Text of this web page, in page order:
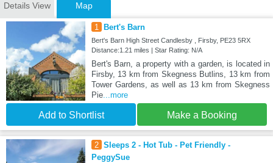
Details View Map
1 Bert's Barn
Bert's Barn High Street Candlesby , Firsby, PE23 5RX
Distance:1.21 miles | Star Rating: N/A
Bert's Barn, a property with a garden, is located in
Firsby, 13 km from Skegness Butlins, 13 km from
Tower Gardens, as well as 13 km from Skegness
Pie...more
Add to Shortlist Make a Booking
2 Sleeps 2 - Hot Tub - Pet Friendly -
PeggySue